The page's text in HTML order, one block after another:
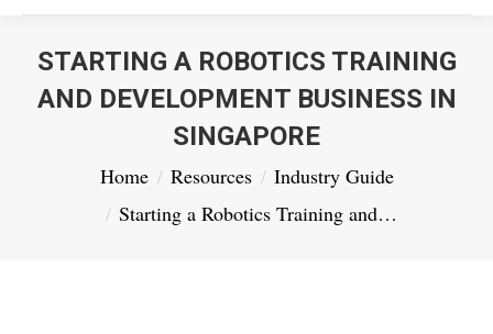
STARTING A ROBOTICS TRAINING
AND DEVELOPMENT BUSINESS IN
SINGAPORE
You are here:
Home Resources
Industry Guide
Starting a Robotics Training and…